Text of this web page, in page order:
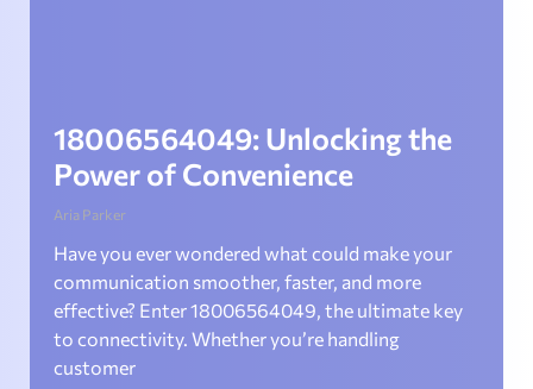
18006564049: Unlocking the
Power of Convenience
Aria Parker
Have you ever wondered what could make your
communication smoother, faster, and more
effective? Enter 18006564049, the ultimate key
to connectivity. Whether you’re handling
customer